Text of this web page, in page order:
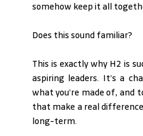
somehow keep it all
Does this sound familiar?
This is exactly why H2 is
aspiring leaders. It’s a
what you’re made of, and
that make a real
long-term.